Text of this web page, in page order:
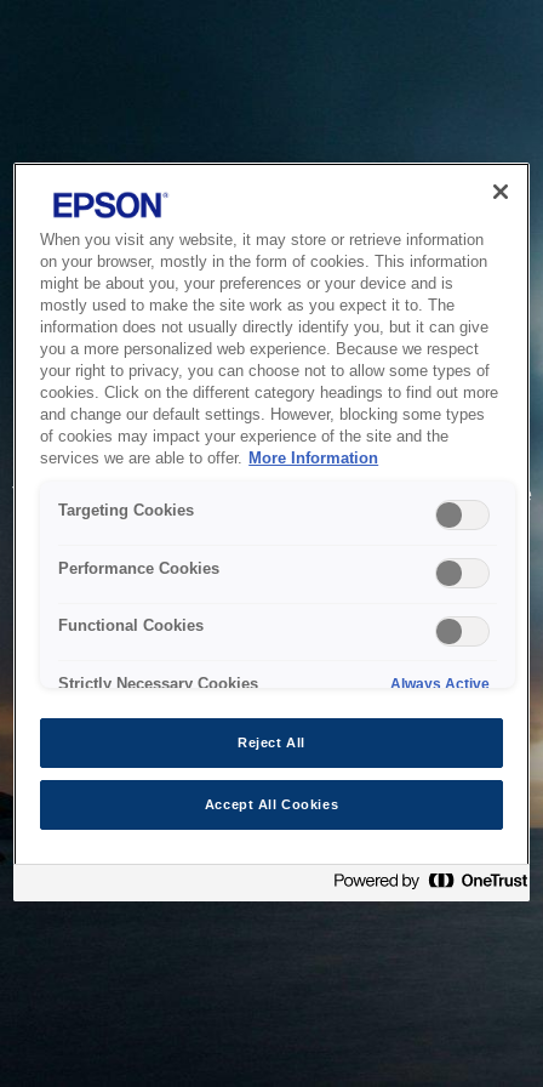
Service Unavailable
The system is temporarily unable to service your request due
to maintenance or technical reasons. We are working on
When you visit any website, it may store or retrieve information
on your browser, mostly in the form of cookies. This information
might be about you, your preferences or your device and is
mostly used to make the site work as you expect it to. The
information does not usually directly identify you, but it can give
you a more personalized web experience. Because we respect
your right to privacy, you can choose not to allow some types of
cookies. Click on the different category headings to find out more
and change our default settings. However, blocking some types
of cookies may impact your experience of the site and the
services we are able to offer. More Information
Targeting Cookies
Performance Cookies
Functional Cookies
Strictly Necessary Cookies Always Active
Reject All
Accept All Cookies